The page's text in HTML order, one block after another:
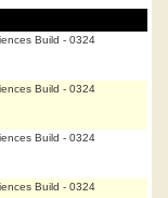
Build - 0324
Build - 0324
Build - 0324
Build - 0324